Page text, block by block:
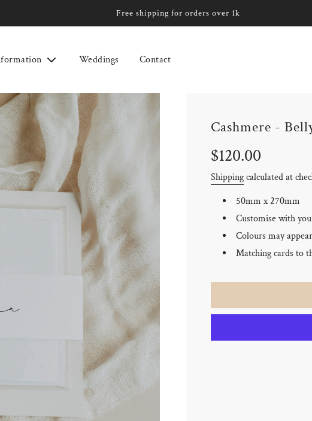
Free shipping for orders over 1k
Weddings Contact
Cashmere -
Sale
Regular
$120.00
Shippingcalculated at
50mm x 270mm
Customise with
Colours may
Matching cards to